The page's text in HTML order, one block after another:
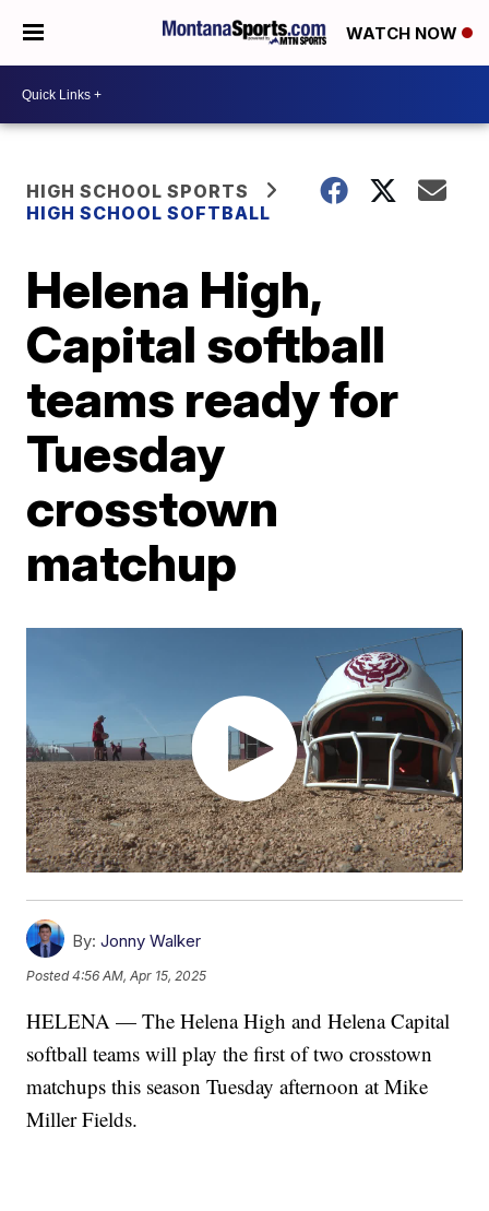
WATCH NOW
HIGH SCHOOL SPORTS
HIGH SCHOOL SOFTBALL
Helena High,
Capital softball
teams ready for
Tuesday
crosstown
matchup
By: Jonny Walker
Posted4:56 AM, Apr 15, 2025
HELENA — The Helena High and Helena Capital
softball teams will play the first of two crosstown
matchups this season Tuesday afternoon at Mike
Miller Fields.